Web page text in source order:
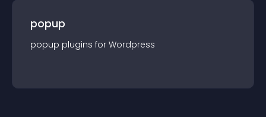
popup
popup plugins for Wordpress